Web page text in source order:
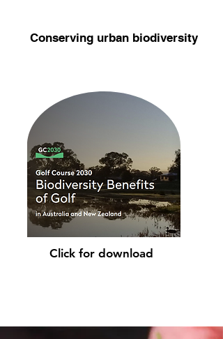
Conserving urban biodiversity
Click for download